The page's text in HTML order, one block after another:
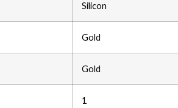
Silicon
Gold
Gold
1